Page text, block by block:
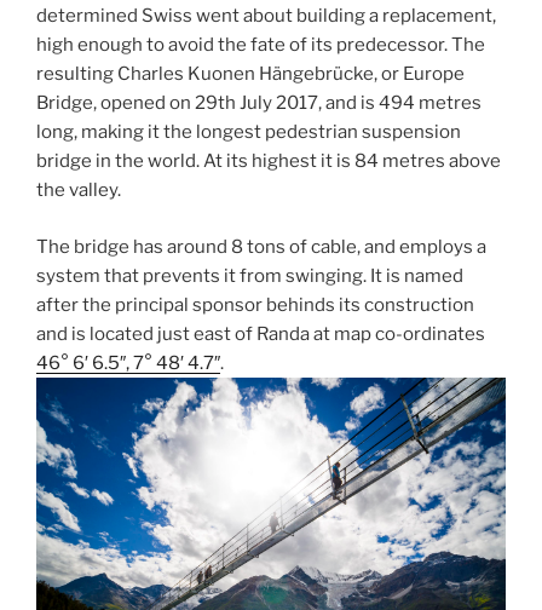
determined Swiss went about building a replacement,
high enough to avoid the fate of its predecessor. The
resulting Charles Kuonen Hängebrücke, or Europe
Bridge, opened on 29th July 2017, and is 494 metres
long, making it the longest pedestrian suspension
bridge in the world. At its highest it is 84 metres above
the valley.
The bridge has around 8 tons of cable, and employs a
system that prevents it from swinging. It is named
after the principal sponsor behinds its construction
and is located just east of Randa at map co-ordinates
46° 6′ 6.5″, 7° 48′ 4.7″.